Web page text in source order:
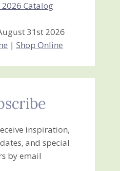
31st 2026
|Shop Online
inspiration,
and special
by email